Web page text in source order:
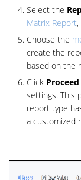
Select the
Matrix Report,
Choose the
create the
based on the
Click
settings. This
report type
a customized